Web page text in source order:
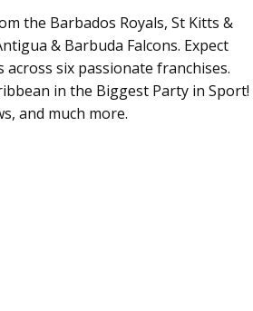
the Barbados Royals, St Kitts &
& Barbuda Falcons. Expect
six passionate franchises.
in the Biggest Party in Sport!
and much more.